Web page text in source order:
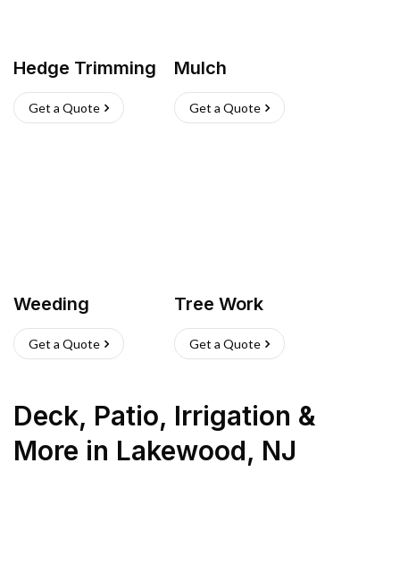
Hedge Trimming
Get a Quote
Mulch
Get a Quote
Weeding
Get a Quote
Tree Work
Get a Quote
Deck, Patio, Irrigation &
More in Lakewood, NJ